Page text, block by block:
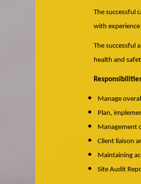
The successful
with
The successful
health and
Manage
Plan,
Management
Client liaison
Maintaining
Site Audit